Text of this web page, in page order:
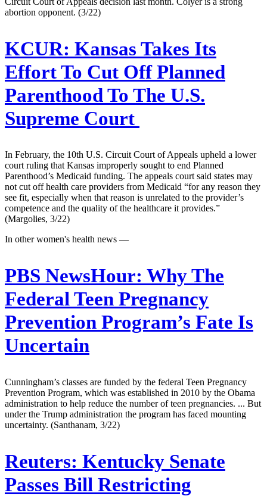
abortion opponent. (3/22)
KCUR: Kansas Takes Its
Effort To Cut Off Planned
Parenthood To The U.S.
Supreme Court
In February, the 10th U.S. Circuit Court of Appeals upheld a lower
court ruling that Kansas improperly sought to end Planned
Parenthood’s Medicaid funding. The appeals court said states may
not cut off health care providers from Medicaid “for any reason they
see fit, especially when that reason is unrelated to the provider’s
competence and the quality of the healthcare it provides.”
(Margolies, 3/22)
In other women's health news —
PBS NewsHour: Why The
Federal Teen Pregnancy
Prevention Program’s Fate Is
Uncertain
Cunningham’s classes are funded by the federal Teen Pregnancy
Prevention Program, which was established in 2010 by the Obama
administration to help reduce the number of teen pregnancies. ... But
under the Trump administration the program has faced mounting
uncertainty. (Santhanam, 3/22)
Reuters: Kentucky Senate
Passes Bill Restricting